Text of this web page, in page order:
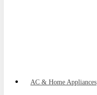
AC & Home Appliances